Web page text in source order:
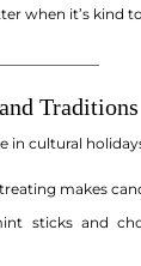
when it’s kind
Traditions
in cultural
makes
sticks and